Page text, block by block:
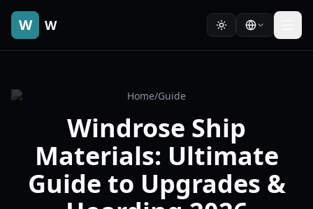
W W
Home/Guide
Windrose Ship
Materials: Ultimate
Guide to Upgrades &